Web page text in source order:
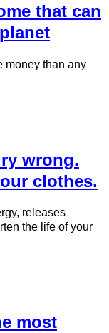
that can
money than any
wrong.
clothes.
releases
the life of your
most